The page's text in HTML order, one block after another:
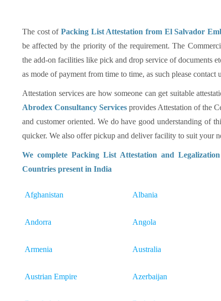
The cost of Packing List Attestation from El Salvador
be affected by the priority of the requirement. The
the add-on facilities like pick and drop service of documents
as mode of payment from time to time, as such please
Attestation services are how someone can get suitable
Abrodex Consultancy Servicesprovides Attestation of the
and customer oriented. We do have good understanding of
quicker. We also offer pickup and deliver facility to suit your
We complete Packing List Attestation and
Countries present in India
Afghanistan Albania
Andorra Angola
Armenia Australia
Austrian Empire Azerbaijan